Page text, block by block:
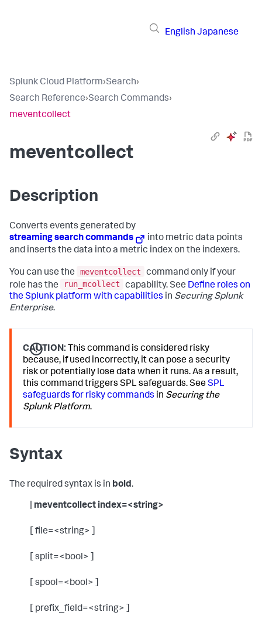
English Japanese
Splunk Cloud Platform›Search›
Search Reference›Search Commands›
meventcollect
meventcollect
Description
Converts events generated by
streaming search commands
into metric data points
and inserts the data into a metric index on the indexers.
You can use the meventcollect
command only if your
role has the
run_mcollect capability. See Define roles on
the Splunk platform with capabilities in Securing Splunk
Enterprise.
CAUTION: This command is considered risky
because, if used incorrectly, it can pose a security
risk or potentially lose data when it runs. As a result,
this command triggers SPL safeguards. SeeSPL
safeguards for risky commands in Securing the
Splunk Platform.
Syntax
The required syntax is in bold.
meventcollect index=<string>
[ file=<string> ]
[ split=<bool> ]
[ spool=<bool> ]
[ prefix_field=<string> ]